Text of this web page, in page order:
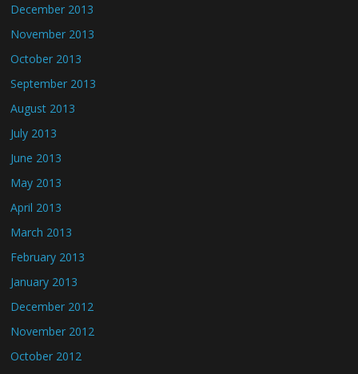
December 2013
November 2013
October 2013
September 2013
August 2013
July 2013
June 2013
May 2013
April 2013
March 2013
February 2013
January 2013
December 2012
November 2012
October 2012